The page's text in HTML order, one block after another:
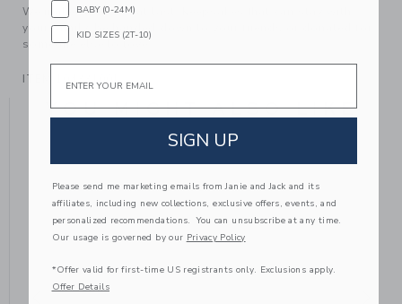
We make clothes that last. Keepsakes that can stay with
your family, be handed down to your friends or donated for
someone else to love.
ITEM
YOU MIGHT ALSO LIKE
BABY (0-24M)
KID SIZES (2T-10)
Email
SIGN UP
Please send me marketing emails from Janie and Jack and its
affiliates, including new collections, exclusive offers, events, and
personalized recommendations. You can unsubscribe at any time.
Our usage is governed by our Privacy Policy
*Offer valid for first-time US registrants only. Exclusions apply.
Offer Details